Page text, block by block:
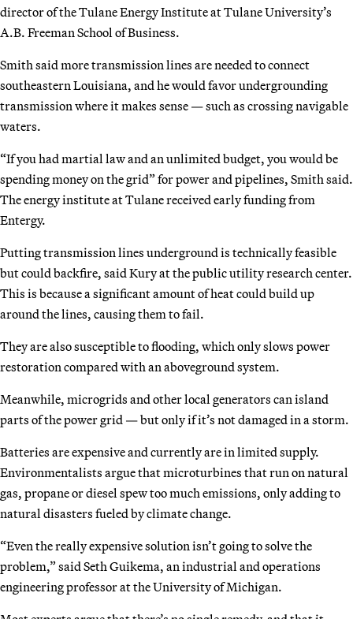
director of the Tulane Energy Institute at Tulane University’s
A.B. Freeman School of Business.
Smith said more transmission lines are needed to connect
southeastern Louisiana, and he would favor undergrounding
transmission where it makes sense — such as crossing navigable
waters.
“If you had martial law and an unlimited budget, you would be
spending money on the grid” for power and pipelines, Smith said.
The energy institute at Tulane received early funding from
Entergy.
Putting transmission lines underground is technically feasible
but could backfire, said Kury at the public utility research center.
This is because a significant amount of heat could build up
around the lines, causing them to fail.
They are also susceptible to flooding, which only slows power
restoration compared with an aboveground system.
Meanwhile, microgrids and other local generators can island
parts of the power grid — but only if it’s not damaged in a storm.
Batteries are expensive and currently are in limited supply.
Environmentalists argue that microturbines that run on natural
gas, propane or diesel spew too much emissions, only adding to
natural disasters fueled by climate change.
“Even the really expensive solution isn’t going to solve the
problem,” said Seth Guikema, an industrial and operations
engineering professor at the University of Michigan.